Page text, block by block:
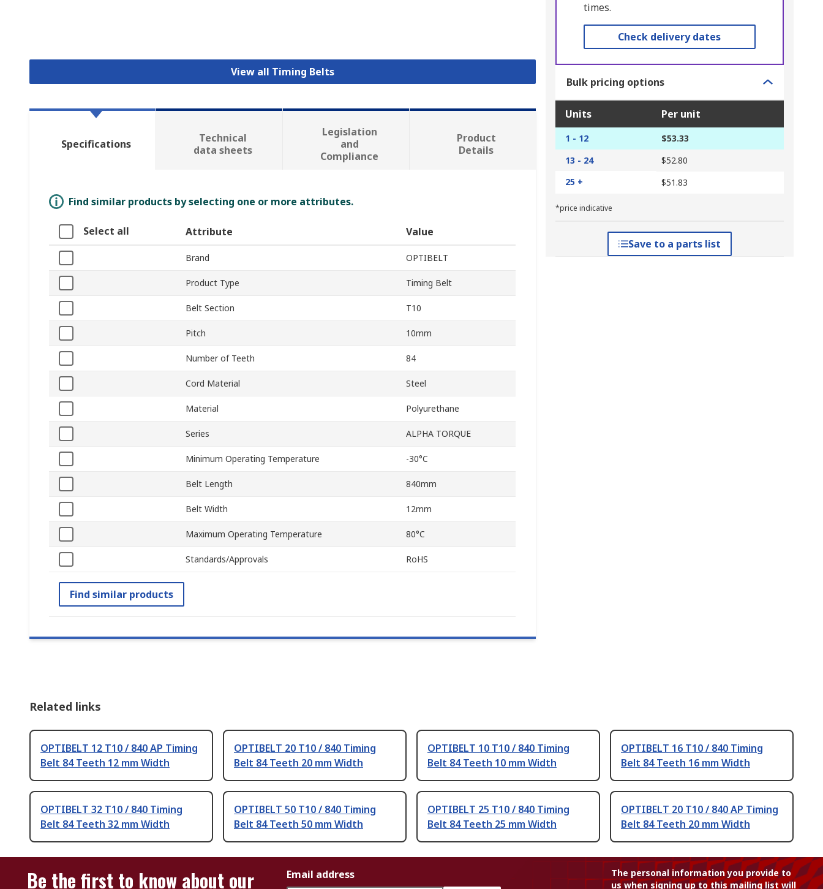
View all Timing Belts
times.
Check delivery dates
Bulk pricing options
Units Per unit
1 - 12
$53.33
13 - 24
$52.80
25 +
$51.83
*price indicative
Save to a parts list
Specifications
Technical
data sheets
Legislation
and
Compliance
Product
Details
Find similar products by selecting one or more attributes.
Select all Attribute Value
Brand OPTIBELT
Product Type Timing Belt
Belt Section T10
Pitch 10mm
Number of Teeth 84
Cord Material Steel
Material Polyurethane
Series ALPHA TORQUE
Minimum Operating Temperature -30°C
Belt Length 840mm
Belt Width 12mm
Maximum Operating Temperature 80°C
Standards/Approvals RoHS
Find similar products
Related links
OPTIBELT 12 T10 / 840 AP Timing
Belt 84 Teeth 12 mm Width
OPTIBELT 20 T10 / 840 Timing
Belt 84 Teeth 20 mm Width
OPTIBELT 10 T10 / 840 Timing
Belt 84 Teeth 10 mm Width
OPTIBELT 16 T10 / 840 Timing
Belt 84 Teeth 16 mm Width
OPTIBELT 32 T10 / 840 Timing
Belt 84 Teeth 32 mm Width
OPTIBELT 50 T10 / 840 Timing
Belt 84 Teeth 50 mm Width
OPTIBELT 25 T10 / 840 Timing
Belt 84 Teeth 25 mm Width
OPTIBELT 20 T10 / 840 AP Timing
Belt 84 Teeth 20 mm Width
Be the first to know about our
Email address
The personal information you provide to
us when signing up to this mailing list will